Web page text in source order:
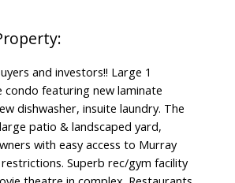
and investors!! Large 1
condo featuring new laminate
dishwasher, insuite laundry. The
patio & landscaped yard,
with easy access to Murray
Superb rec/gym facility